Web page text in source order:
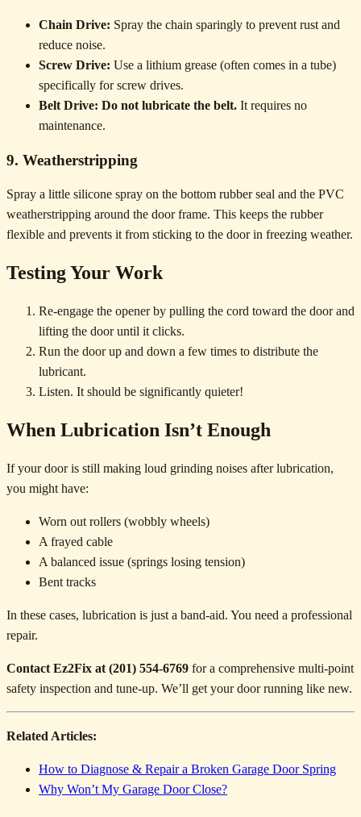
Chain Drive: Spray the chain sparingly to prevent rust and
reduce noise.
Screw Drive: Use a lithium grease (often comes in a tube)
specifically for screw drives.
Belt Drive: Do not lubricate the belt. It requires no
maintenance.
9. Weatherstripping
Spray a little silicone spray on the bottom rubber seal and the PVC
weatherstripping around the door frame. This keeps the rubber
flexible and prevents it from sticking to the door in freezing weather.
Testing Your Work
Re-engage the opener by pulling the cord toward the door and
lifting the door until it clicks.
Run the door up and down a few times to distribute the
lubricant.
Listen. It should be significantly quieter!
When Lubrication Isn’t Enough
If your door is still making loud grinding noises after lubrication,
you might have:
Worn out rollers (wobbly wheels)
A frayed cable
A balanced issue (springs losing tension)
Bent tracks
In these cases, lubrication is just a band-aid. You need a professional
repair.
Contact Ez2Fix at (201) 554-6769 for a comprehensive multi-point
safety inspection and tune-up. We’ll get your door running like new.
Related Articles:
How to Diagnose & Repair a Broken Garage Door Spring
Why Won’t My Garage Door Close?